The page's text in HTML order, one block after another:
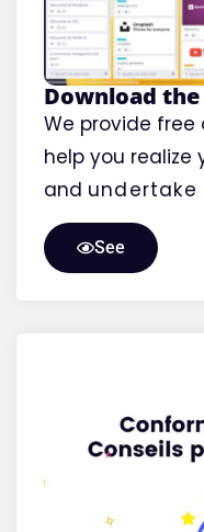
Download
We provide free
help you realize
and undertake
See